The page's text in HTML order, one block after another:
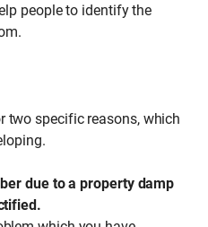
people to identify the
two specific reasons, which
due to a property damp